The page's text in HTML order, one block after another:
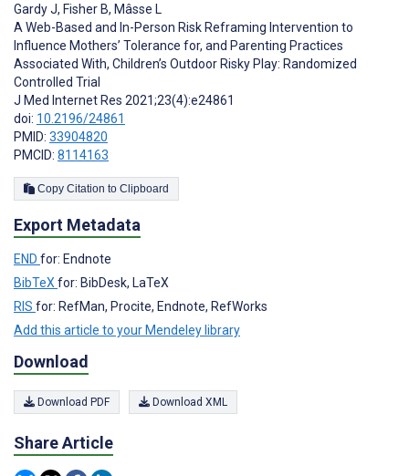
Gardy J, Fisher B, Mâsse L
A Web-Based and In-Person Risk Reframing Intervention to
Influence Mothers’ Tolerance for, and Parenting Practices
Associated With, Children’s Outdoor Risky Play: Randomized
Controlled Trial
J Med Internet Res 2021;23(4):e24861
doi: 10.2196/24861
PMID: 33904820
PMCID: 8114163
Copy Citation to Clipboard
Export Metadata
END for: Endnote
BibTeX for: BibDesk, LaTeX
RIS for: RefMan, Procite, Endnote, RefWorks
Add this article to your Mendeley library
Download
Download PDF Download XML
Share Article